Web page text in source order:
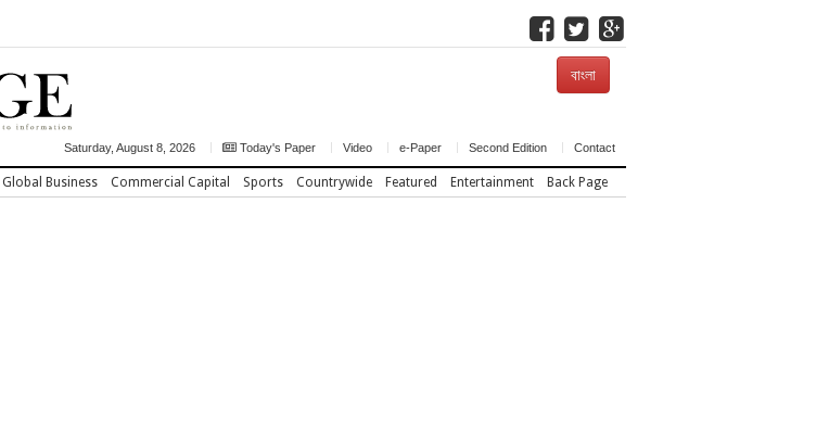
বাংলা
Saturday, August 8, 2026 Today's Paper Video e-Paper Second Edition Contact
Global Business Commercial Capital Sports Countrywide Featured Entertainment Back Page